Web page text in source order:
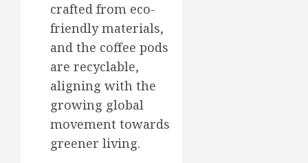
crafted from eco-
friendly materials,
and the coffee pods
are recyclable,
aligning with the
growing global
movement towards
greener living.